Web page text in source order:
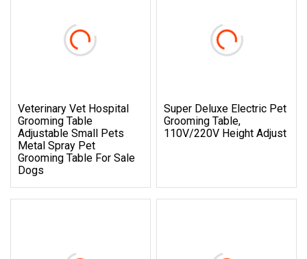
Veterinary Vet Hospital
Grooming Table
Adjustable Small Pets
Metal Spray Pet
Grooming Table For Sale
Dogs
Super Deluxe Electric Pet
Grooming Table,
110V/220V Height Adjust